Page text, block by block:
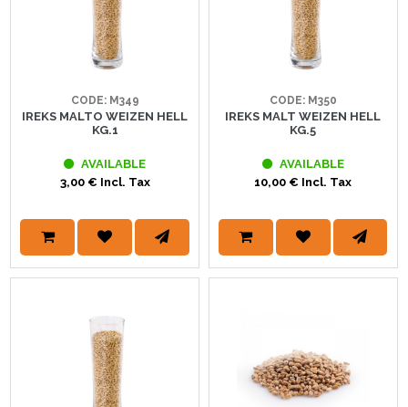
CODE: M349
IREKS MALTO WEIZEN HELL
KG.1
AVAILABLE
3,00 € Incl. Tax
CODE: M350
IREKS MALT WEIZEN HELL
KG.5
AVAILABLE
10,00 € Incl. Tax